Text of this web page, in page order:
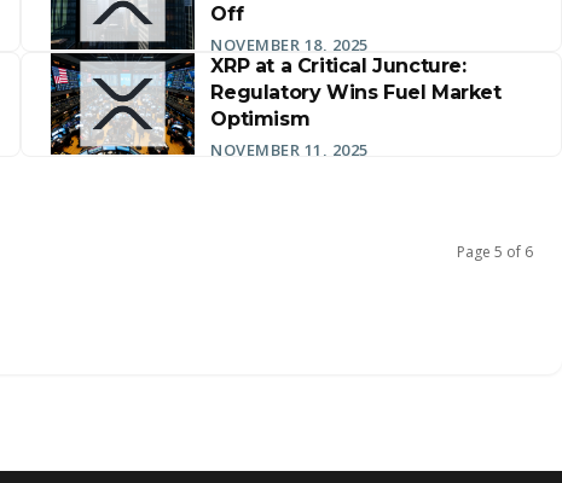
Off
NOVEMBER 18, 2025
XRP at a Critical Juncture:
Regulatory Wins Fuel Market
Optimism
NOVEMBER 11, 2025
Page 5 of 6